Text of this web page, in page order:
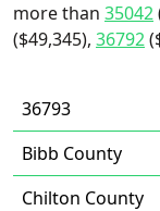
more than 35042
($49,345), 36792
36793
Bibb County
Chilton County